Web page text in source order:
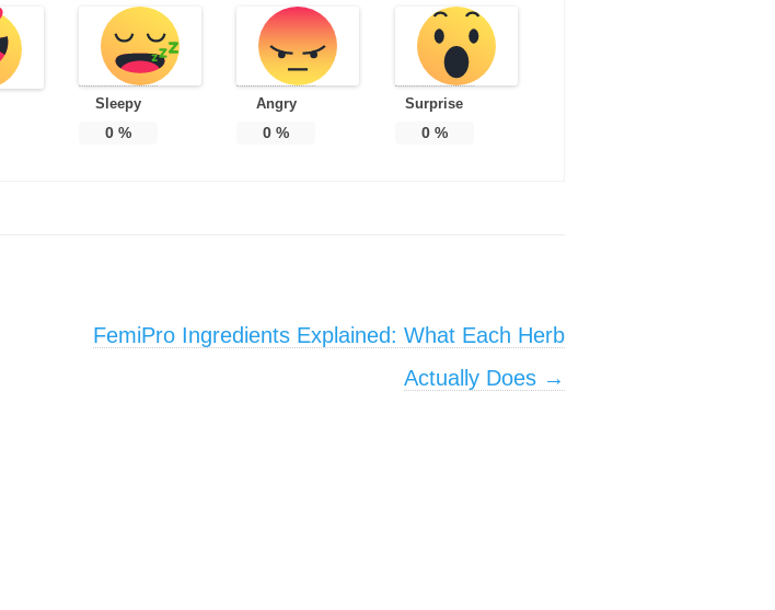
Sleepy
0 %
Angry
0 %
Surprise
0%
FemiPro Ingredients Explained: What Each Herb
Actually Does →